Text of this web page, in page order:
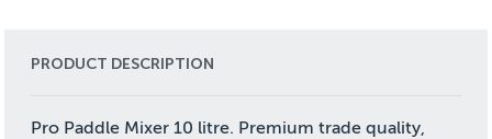
PRODUCT DESCRIPTION
Pro Paddle Mixer 10 litre. Premium trade quality,